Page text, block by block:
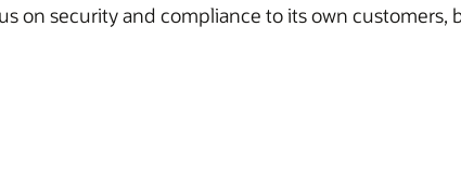
on security and compliance to its own